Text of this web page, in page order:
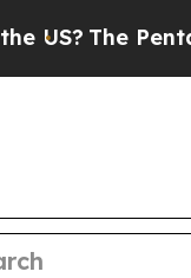
The Pentagon Is